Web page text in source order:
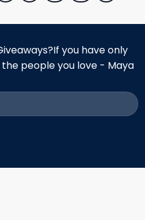
you have only
people you love - Maya